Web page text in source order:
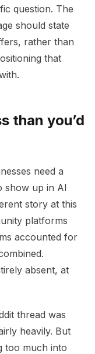
question. The
should state
rather than
that
than you’d
need a
show up in AI
story at this
platforms
accounted for
absent, at
thread was
heavily. But
too much into